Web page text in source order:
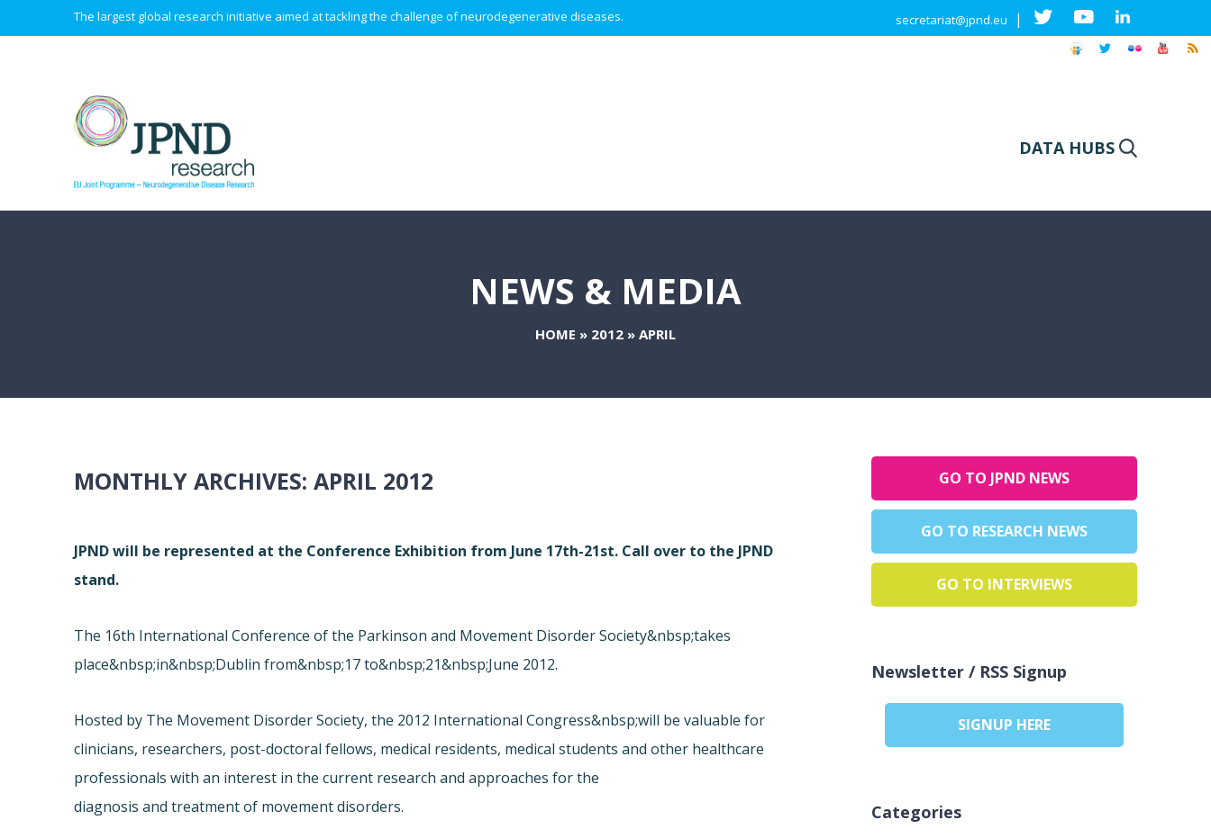
The largest global research initiative aimed at tackling the challenge of neurodegenerative diseases. secretariat@jpnd.eu |
DATA HUBS
NEWS & MEDIA
HOME » 2012 » APRIL
MONTHLY ARCHIVES:APRIL 2012
JPND will be represented at the Conference Exhibition from June 17th-21st. Call over to the JPND
stand.
The 16th International Conference of the Parkinson and Movement Disorder Society&nbsp;takes
place&nbsp;in&nbsp;Dublin from&nbsp;17 to&nbsp;21&nbsp;June 2012.
Hosted by The Movement Disorder Society, the 2012 International Congress&nbsp;will be valuable for
clinicians, researchers, post-doctoral fellows, medical residents, medical students and other healthcare
professionals with an interest in the current research and approaches for the
diagnosis and treatment of movement disorders.
GO TO JPND NEWS
GO TO RESEARCH NEWS
GO TO INTERVIEWS
Newsletter / RSS Signup
SIGNUP HERE
Categories